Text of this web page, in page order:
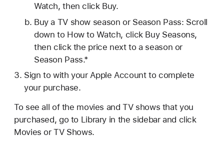
Watch, then click Buy.
Buy a TV show season or Season Pass: Scroll
down to How to Watch, click Buy Seasons,
then click the price next to a season or
Season Pass.*
Sign to with your Apple Account to complete
your purchase.
To see all of the movies and TV shows that you
purchased, go to Library in the sidebar and click
Movies or TV Shows.